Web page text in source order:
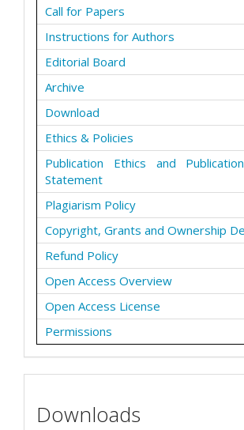
Call for Papers
Instructions for Authors
Editorial Board
Archive
Download
Ethics & Policies
Publication Ethics and
Statement
Plagiarism Policy
Copyright, Grants and Ownership
Refund Policy
Open Access Overview
Open Access License
Permissions
Downloads